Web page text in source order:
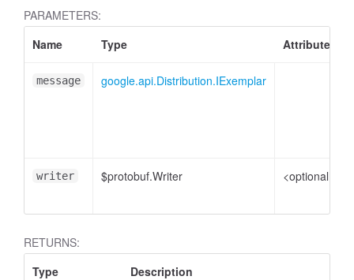
PARAMETERS:
Name
Type Attributes
message google.api.Distribution.IExemplar
writer $protobuf.Writer <optional>
RETURNS:
Type
Description